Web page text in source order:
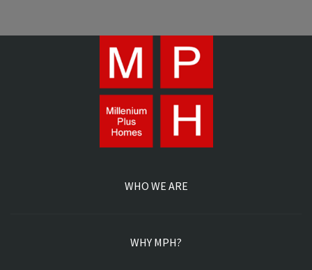
WHO WE ARE
WHY MPH?